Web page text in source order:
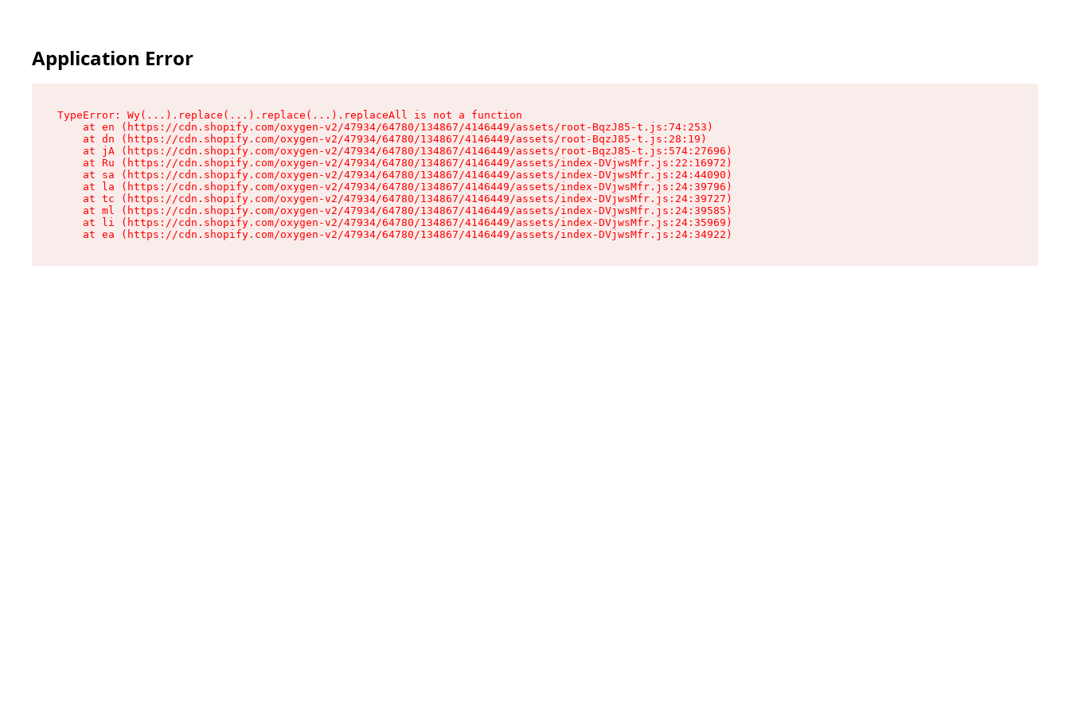
Application Error
TypeError: Wy(...).replace(...).replace(...).replaceAll is not a function
    at en (https://cdn.shopify.com/oxygen-v2/47934/64780/134867/4146449/assets/root-BqzJ85-t.js:74:253)
    at dn (https://cdn.shopify.com/oxygen-v2/47934/64780/134867/4146449/assets/root-BqzJ85-t.js:28:19)
    at jA (https://cdn.shopify.com/oxygen-v2/47934/64780/134867/4146449/assets/root-BqzJ85-t.js:574:27696)
    at Ru (https://cdn.shopify.com/oxygen-v2/47934/64780/134867/4146449/assets/index-DVjwsMfr.js:22:16972)
    at sa (https://cdn.shopify.com/oxygen-v2/47934/64780/134867/4146449/assets/index-DVjwsMfr.js:24:44090)
    at la (https://cdn.shopify.com/oxygen-v2/47934/64780/134867/4146449/assets/index-DVjwsMfr.js:24:39796)
    at tc (https://cdn.shopify.com/oxygen-v2/47934/64780/134867/4146449/assets/index-DVjwsMfr.js:24:39727)
    at ml (https://cdn.shopify.com/oxygen-v2/47934/64780/134867/4146449/assets/index-DVjwsMfr.js:24:39585)
    at li (https://cdn.shopify.com/oxygen-v2/47934/64780/134867/4146449/assets/index-DVjwsMfr.js:24:35969)
    at ea (https://cdn.shopify.com/oxygen-v2/47934/64780/134867/4146449/assets/index-DVjwsMfr.js:24:34922)